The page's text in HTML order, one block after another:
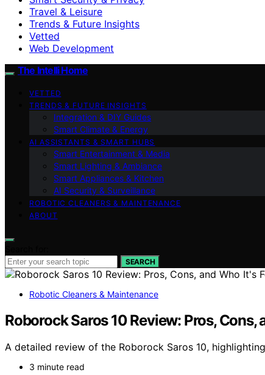
Travel & Leisure
Trends & Future Insights
Vetted
Web Development
The Intelli Home
VETTED
TRENDS & FUTURE INSIGHTS
Integration & DIY Guides
Smart Climate & Energy
AI ASSISTANTS & SMART HUBS
Smart Entertainment & Media
Smart Lighting & Ambiance
Smart Appliances & Kitchen
AI Security & Surveillance
ROBOTIC CLEANERS & MAINTENANCE
ABOUT
SEARCH
Robotic Cleaners & Maintenance
Roborock Saros 10 Review: Pros, Cons,
A detailed review of the Roborock Saros 10,
3 minute read